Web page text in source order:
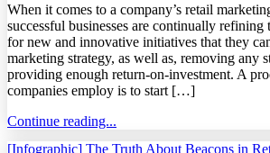
When it comes to a company’s retail
successful businesses are continually refining
for new and innovative initiatives that they
marketing strategy, as well as, removing any
providing enough return-on-investment. A
companies employ is to start […]
Continue reading...
[Infographic] The Truth About Beacons in